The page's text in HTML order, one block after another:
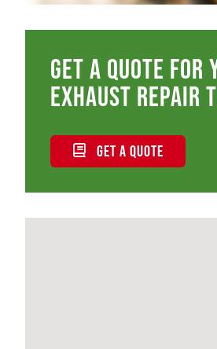
Get a quote for
exhaust repair
GET A QUOTE